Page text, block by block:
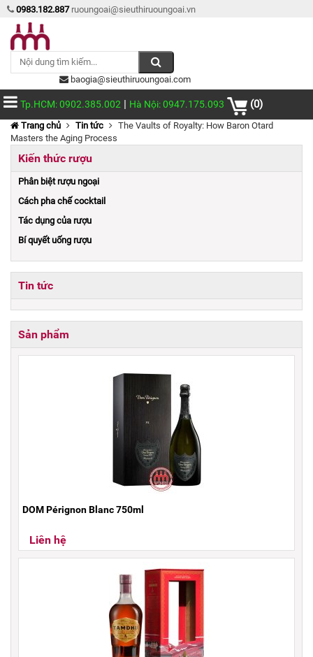
0983.182.887 ruoungoai@sieuthiruoungoai.vn
baogia@sieuthiruoungoai.com
Tp.HCM: 0902.385.002 | Hà Nội: 0947.175.093 (0)
Trang chủ Tin tức
The Vaults of Royalty: How Baron Otard
Masters the Aging Process
Kiến thức rượu
Phân biệt rượu ngoại
Cách pha chế cocktail
Tác dụng của rượu
Bí quyết uống rượu
Tin tức
Sản phẩm
DOM Pérignon Blanc 750ml
Liên hệ